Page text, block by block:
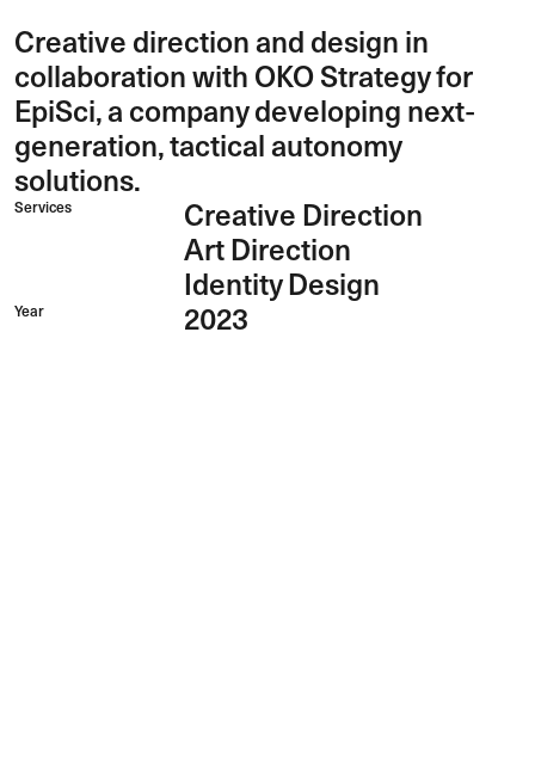
Services
Creative Direction
Art Direction
Identity Design
Year 2023
Creative direction and design in
collaboration with OKO Strategy for
EpiSci, a company developing next-
generation, tactical autonomy
solutions.